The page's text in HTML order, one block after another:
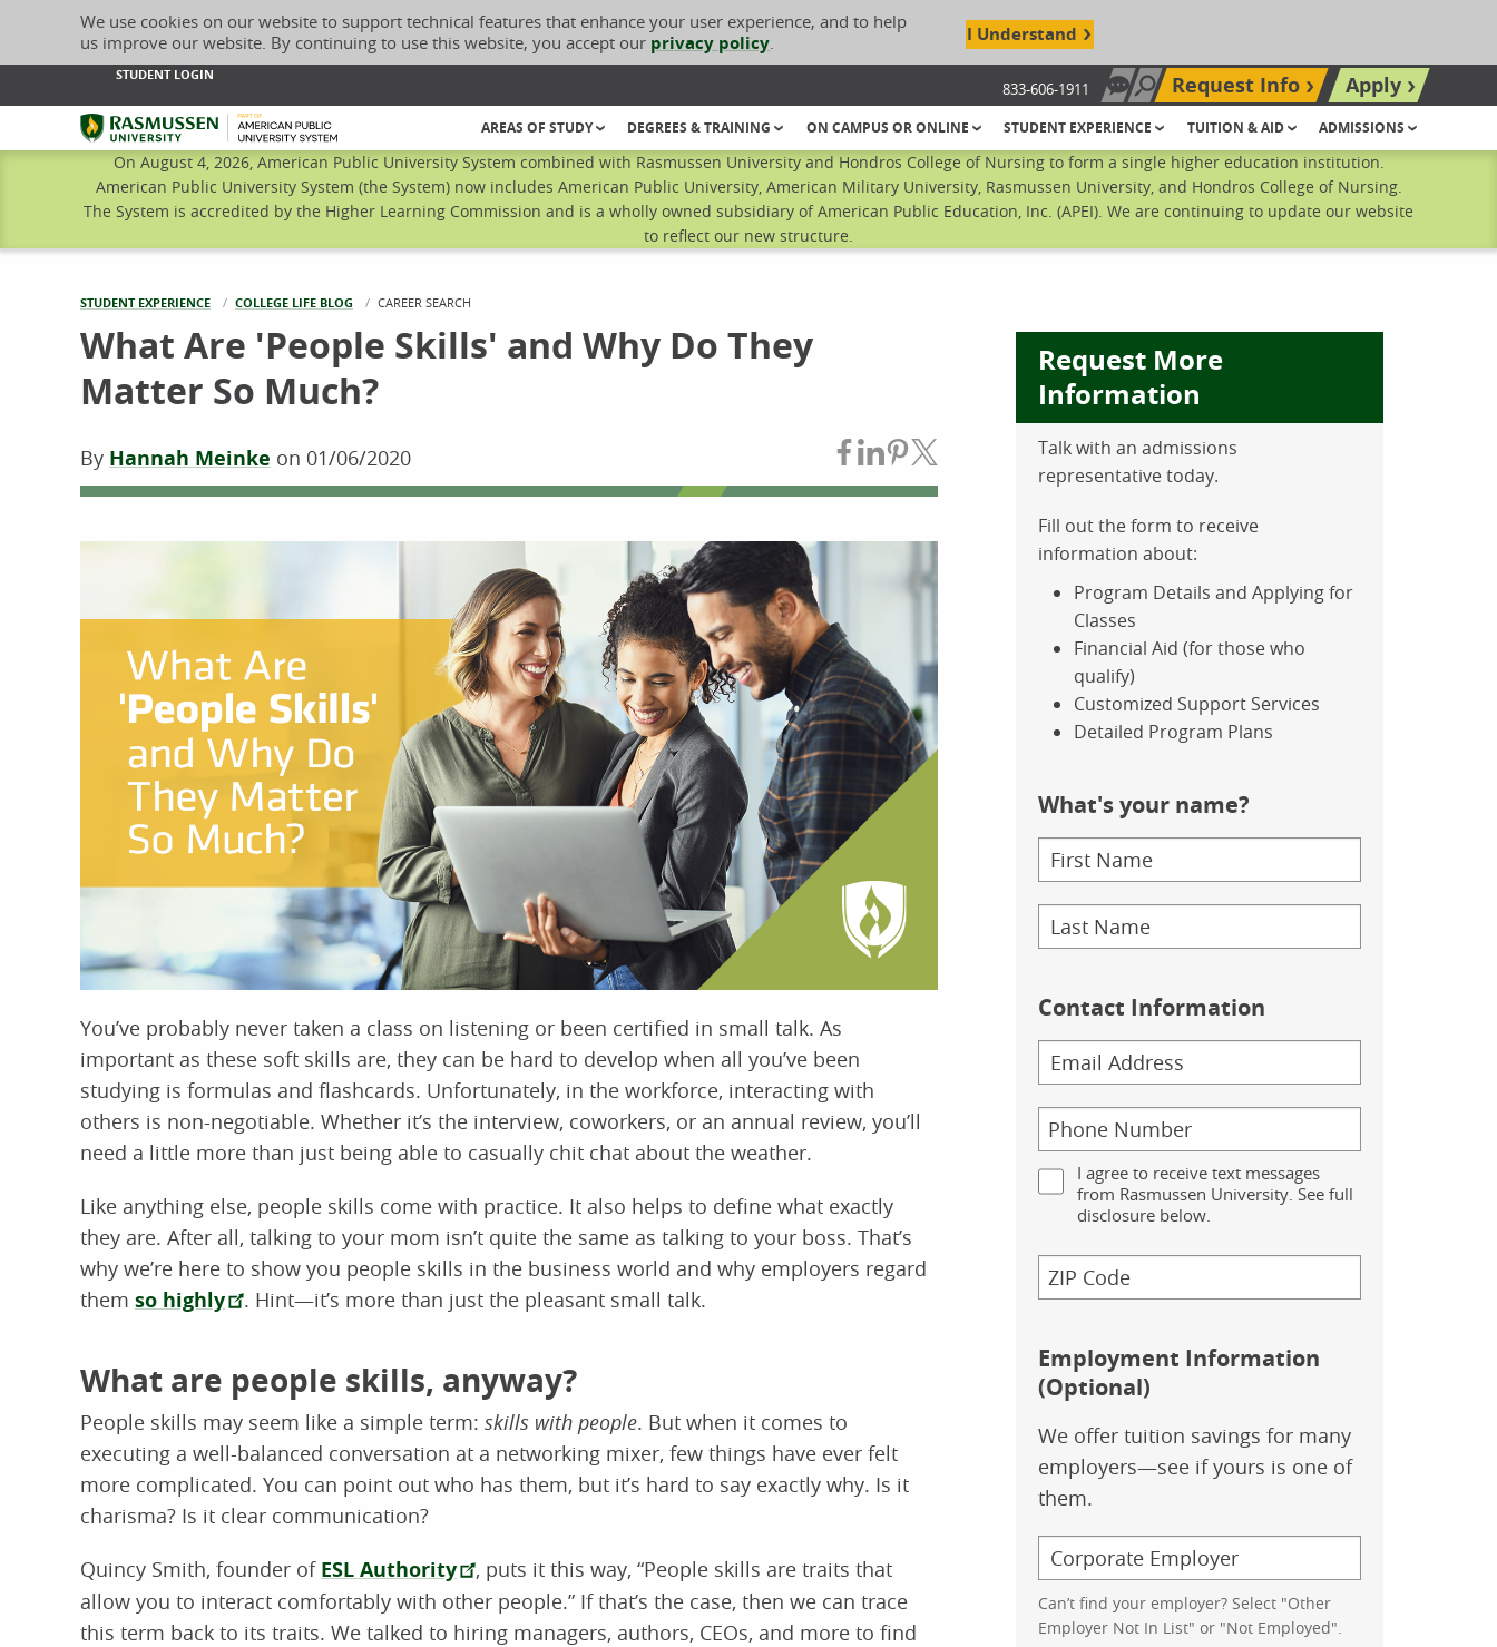
We use cookies on our website to support technical features that enhance your user experience, and to help
us improve our website. By continuing to use this website, you accept our privacy policy. I Understand
STUDENT LOGIN
833-606-1911 Chat Now
Search site
Request Info
Apply
Rasmussen University
AREAS OF STUDY DEGREES & TRAINING ON CAMPUS OR ONLINE STUDENT EXPERIENCE TUITION & AID ADMISSIONS
On August 4, 2026, American Public University System combined with Rasmussen University and Hondros College of Nursing to form a single higher education institution.
American Public University System (the System) now includes American Public University, American Military University, Rasmussen University, and Hondros College of Nursing.
The System is accredited by the Higher Learning Commission and is a wholly owned subsidiary of American Public Education, Inc. (APEI). We are continuing to update our website
to reflect our new structure.
STUDENT EXPERIENCE COLLEGE LIFE BLOG CURRENT:
CAREER SEARCH
What Are 'People Skills' and Why Do They
Matter So Much?
By Hannah Meinke on 01/06/2020 Share on Facebook
Share on LinkedIn
Share on Pinterest
Share on Twitter
You’ve probably never taken a class on listening or been certified in small talk. As
important as these soft skills are, they can be hard to develop when all you’ve been
studying is formulas and flashcards. Unfortunately, in the workforce, interacting with
others is non-negotiable. Whether it’s the interview, coworkers, or an annual review, you’ll
need a little more than just being able to casually chit chat about the weather.
Like anything else, people skills come with practice. It also helps to define what exactly
they are. After all, talking to your mom isn’t quite the same as talking to your boss. That’s
why we’re here to show you people skills in the business world and why employers regard
them so highly . Hint—it’s more than just the pleasant small talk.
What are people skills, anyway?
People skills may seem like a simple term: skills with people. But when it comes to
executing a well-balanced conversation at a networking mixer, few things have ever felt
more complicated. You can point out who has them, but it’s hard to say exactly why. Is it
charisma? Is it clear communication?
Quincy Smith, founder of ESL Authority
, puts it this way, “People skills are traits that
allow you to interact comfortably with other people.” If that’s the case, then we can trace
this term back to its traits. We talked to hiring managers, authors, CEOs, and more to find
Request More
Information
Talk with an admissions
representative today.
Fill out the form to receive
information about:
Program Details and Applying for
Classes
Financial Aid (for those who
qualify)
Customized Support Services
Detailed Program Plans
What's your name?
Contact Information
I agree to receive text messages
from Rasmussen University. See full
disclosure below.
Employment Information
(Optional)
We offer tuition savings for many
employers—see if yours is one of
them.
Can’t find your employer? Select "Other
Employer Not In List" or "Not Employed".